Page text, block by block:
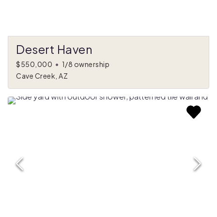
Desert Haven
$550,000 • 1/8 ownership
Cave Creek, AZ